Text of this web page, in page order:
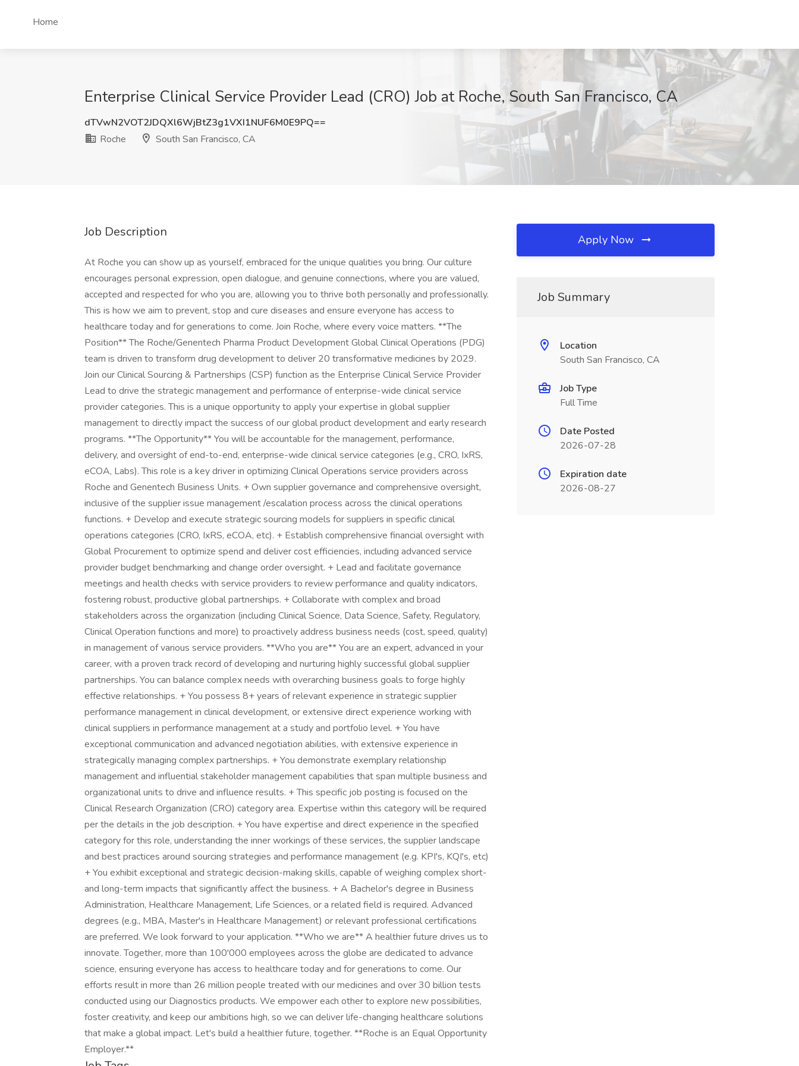
Home
Enterprise Clinical Service Provider Lead (CRO) Job at Roche, South San Francisco, CA
dTVwN2VOT2JDQXl6WjBtZ3g1VXI1NUF6M0E9PQ==
Roche
South San Francisco, CA
Job Description
At Roche you can show up as yourself, embraced for the unique qualities you bring. Our culture
encourages personal expression, open dialogue, and genuine connections, where you are valued,
accepted and respected for who you are, allowing you to thrive both personally and professionally.
This is how we aim to prevent, stop and cure diseases and ensure everyone has access to
healthcare today and for generations to come. Join Roche, where every voice matters. **The
Position** The Roche/Genentech Pharma Product Development Global Clinical Operations (PDG)
team is driven to transform drug development to deliver 20 transformative medicines by 2029.
Join our Clinical Sourcing & Partnerships (CSP) function as the Enterprise Clinical Service Provider
Lead to drive the strategic management and performance of enterprise-wide clinical service
provider categories. This is a unique opportunity to apply your expertise in global supplier
management to directly impact the success of our global product development and early research
programs. **The Opportunity** You will be accountable for the management, performance,
delivery, and oversight of end-to-end, enterprise-wide clinical service categories (e.g., CRO, IxRS,
eCOA, Labs). This role is a key driver in optimizing Clinical Operations service providers across
Roche and Genentech Business Units. + Own supplier governance and comprehensive oversight,
inclusive of the supplier issue management /escalation process across the clinical operations
functions. + Develop and execute strategic sourcing models for suppliers in specific clinical
operations categories (CRO, IxRS, eCOA, etc). + Establish comprehensive financial oversight with
Global Procurement to optimize spend and deliver cost efficiencies, including advanced service
provider budget benchmarking and change order oversight. + Lead and facilitate governance
meetings and health checks with service providers to review performance and quality indicators,
fostering robust, productive global partnerships. + Collaborate with complex and broad
stakeholders across the organization (including Clinical Science, Data Science, Safety, Regulatory,
Clinical Operation functions and more) to proactively address business needs (cost, speed, quality)
in management of various service providers. **Who you are** You are an expert, advanced in your
career, with a proven track record of developing and nurturing highly successful global supplier
partnerships. You can balance complex needs with overarching business goals to forge highly
effective relationships. + You possess 8+ years of relevant experience in strategic supplier
performance management in clinical development, or extensive direct experience working with
clinical suppliers in performance management at a study and portfolio level. + You have
exceptional communication and advanced negotiation abilities, with extensive experience in
strategically managing complex partnerships. + You demonstrate exemplary relationship
management and influential stakeholder management capabilities that span multiple business and
organizational units to drive and influence results. + This specific job posting is focused on the
Clinical Research Organization (CRO) category area. Expertise within this category will be required
per the details in the job description. + You have expertise and direct experience in the specified
category for this role, understanding the inner workings of these services, the supplier landscape
and best practices around sourcing strategies and performance management (e.g. KPI's, KQI's, etc)
+ You exhibit exceptional and strategic decision-making skills, capable of weighing complex short-
and long-term impacts that significantly affect the business. + A Bachelor's degree in Business
Administration, Healthcare Management, Life Sciences, or a related field is required. Advanced
degrees (e.g., MBA, Master's in Healthcare Management) or relevant professional certifications
are preferred. We look forward to your application. **Who we are** A healthier future drives us to
innovate. Together, more than 100'000 employees across the globe are dedicated to advance
science, ensuring everyone has access to healthcare today and for generations to come. Our
efforts result in more than 26 million people treated with our medicines and over 30 billion tests
conducted using our Diagnostics products. We empower each other to explore new possibilities,
foster creativity, and keep our ambitions high, so we can deliver life-changing healthcare solutions
that make a global impact. Let's build a healthier future, together. **Roche is an Equal Opportunity
Employer.**
Apply Now
Job Summary
Location
South San Francisco, CA
Job Type
Full Time
Date Posted
2026-07-28
Expiration date
2026-08-27